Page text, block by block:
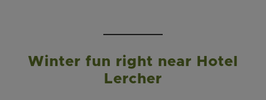
Winter fun right near Hotel
Lercher